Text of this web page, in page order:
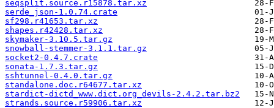
seqsplit.source.r15878.tar.xz
serde_json-1.0.74.crate
sf298.r41653.tar.xz
shapes.r42428.tar.xz
skymaker-3.10.5.tar.gz
snowball-stemmer-3.1.1.tar.gz
socket2-0.4.7.crate
sonata-1.7.3.tar.gz
sshtunnel-0.4.0.tar.gz
standalone.doc.r64677.tar.xz
stardict-dictd_www.dict.org_devils-2.4.2.tar.bz2
strands.source.r59906.tar.xz